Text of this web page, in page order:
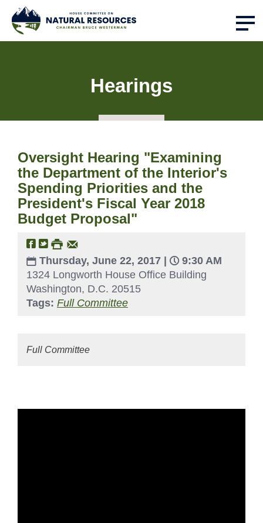
Hearings
Oversight Hearing "Examining
the Department of the Interior's
Spending Priorities and the
President's Fiscal Year 2018
Budget Proposal"
Thursday, June 22, 2017 |
9:30 AM
1324 Longworth House Office Building
Washington, D.C. 20515
Tags: Full Committee
Full Committee